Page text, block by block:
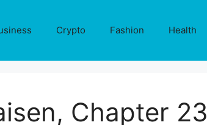
Crypto Fashion Health
Chapter 23